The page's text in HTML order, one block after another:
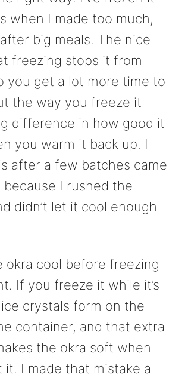
when I made too much,
big meals. The nice
freezing stops it from
you get a lot more time to
the way you freeze it
difference in how good it
you warm it back up. I
after a few batches came
I rushed the
didn’t let it cool enough
okra cool before freezing
If you freeze it while it’s
crystals form on the
container, and that extra
the okra soft when
it. I made that mistake a